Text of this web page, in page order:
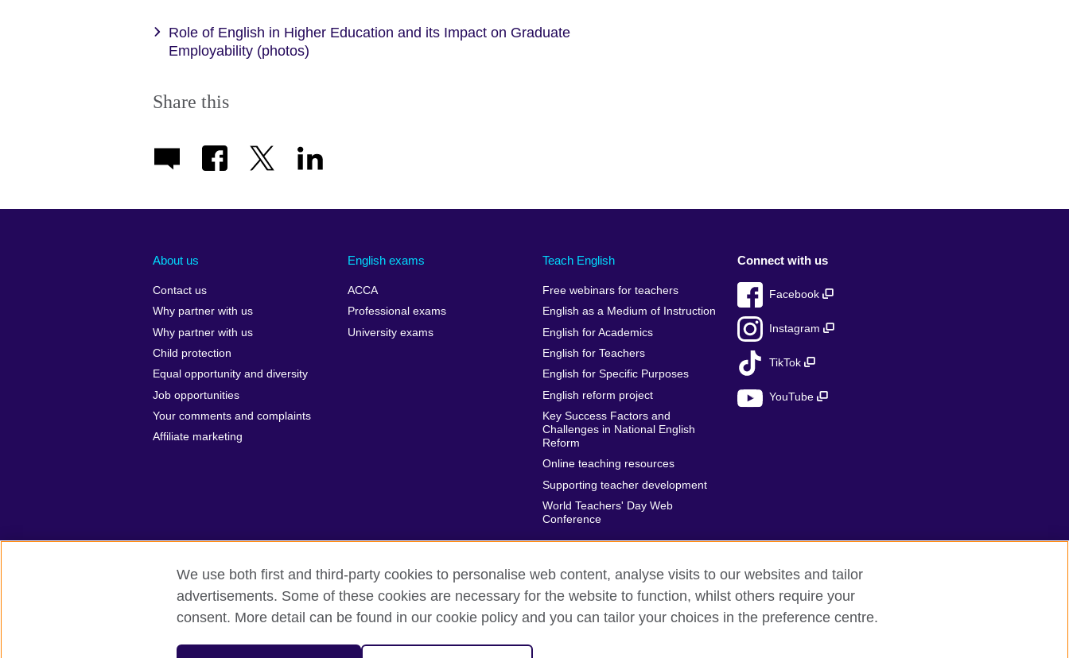
Role of English in Higher Education and its Impact on Graduate
Employability (photos)
Share this
About us
Contact us
Why partner with us
Why partner with us
Child protection
Equal opportunity and diversity
Job opportunities
Your comments and complaints
Affiliate marketing
English exams
ACCA
Professional exams
University exams
Teach English
Free webinars for teachers
English as a Medium of Instruction
English for Academics
English for Teachers
English for Specific Purposes
English reform project
Key Success Factors and
Challenges in National English
Reform
Online teaching resources
Supporting teacher development
World Teachers' Day Web
Conference
Connect with us
Facebook
Instagram
TikTok
YouTube
British Council global Privacy and terms of use Accessibility Cookies Sitemap
We use both first and third-party cookies to personalise web content, analyse visits to our websites and tailor
advertisements. Some of these cookies are necessary for the website to function, whilst others require your
consent. More detail can be found in our cookie policy and you can tailor your choices in the preference centre.